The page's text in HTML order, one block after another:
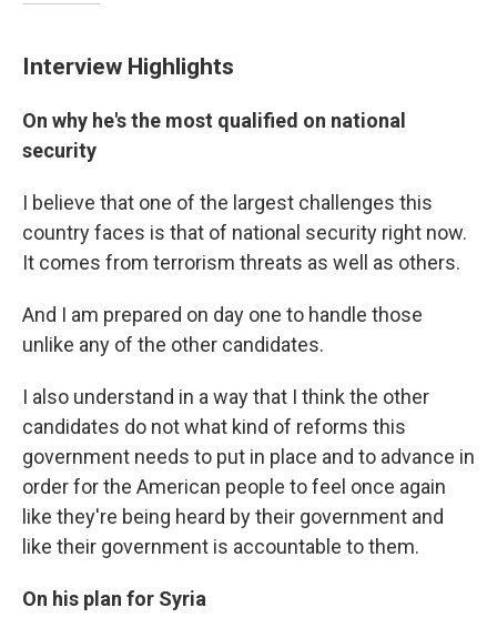
Interview Highlights
On why he's the most qualified on national
security
I believe that one of the largest challenges this
country faces is that of national security right now.
It comes from terrorism threats as well as others.
And I am prepared on day one to handle those
unlike any of the other candidates.
I also understand in a way that I think the other
candidates do not what kind of reforms this
government needs to put in place and to advance in
order for the American people to feel once again
like they're being heard by their government and
like their government is accountable to them.
On his plan for Syria